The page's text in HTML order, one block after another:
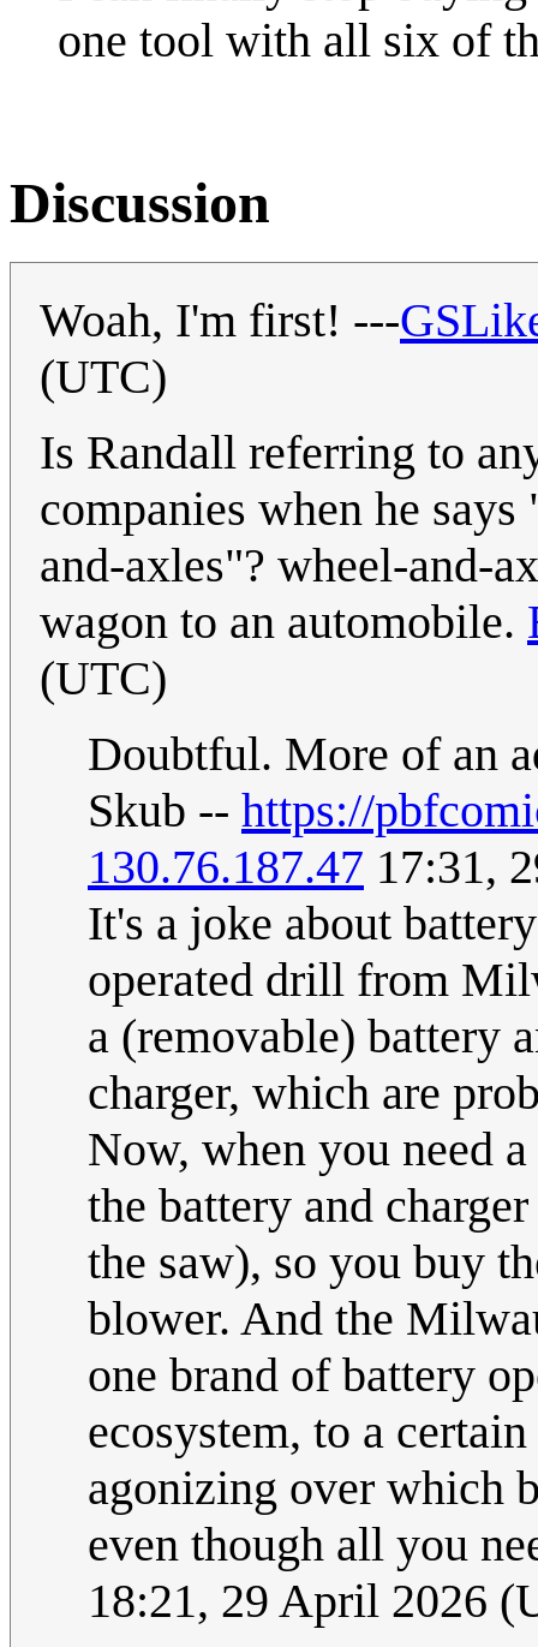
one tool with all six of
Discussion
Woah, I'm first! ---
(UTC)
Is Randall referring to
companies when he
and-axles"? wheel-and-
wagon to an automobile.
(UTC)
Doubtful. More of an
Skub -- https://
130.76.187.47 17:31,
It's a joke about
operated drill from
a (removable) battery
charger, which are
Now, when you need
the battery and
the saw), so you buy
blower. And the
one brand of battery
ecosystem, to a
agonizing over which
even though all you
18:21, 29 April 2026